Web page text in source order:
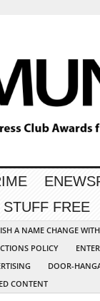
FREE
A NAME CHANGE
POLICY
DOOR-
CONTENT